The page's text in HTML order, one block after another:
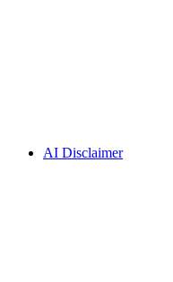
AI Disclaimer